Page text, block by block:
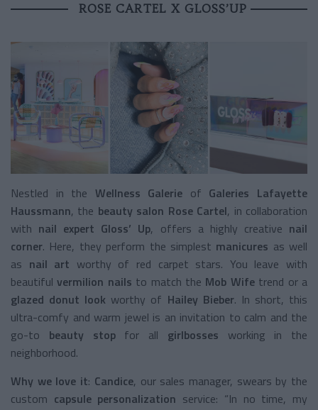
ROSE CARTEL X GLOSS’UP
Nestled in the Wellness Galerie of Galeries Lafayette
Haussmann, the beauty salon Rose Cartel, in collaboration
with nail expert Gloss’ Up, offers a highly creative nail
corner. Here, they perform the simplest manicures as well
as nail art worthy of red carpet stars. You leave with
beautifulvermilion nails to match the Mob Wifetrend or a
glazed donut look worthy of Hailey Bieber. In short, this
ultra-comfy and warm jewel is an invitation to calm and the
go-to beauty stopfor all girlbosses working in the
neighborhood.
Why we love it: Candice, our sales manager, swears by the
custom capsule personalization service: “In no time, my